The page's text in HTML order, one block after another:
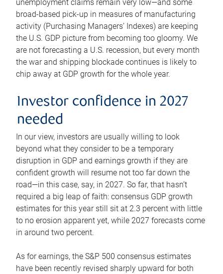
unemployment claims remain very low—and some
broad-based pick-up in measures of manufacturing
activity (Purchasing Managers’ Indexes) are keeping
the U.S. GDP picture from becoming too gloomy. We
are not forecasting a U.S. recession, but every month
the war and shipping blockade continues is likely to
chip away at GDP growth for the whole year.
Investor confidence in 2027
needed
In our view, investors are usually willing to look
beyond what they consider to be a temporary
disruption in GDP and earnings growth if they are
confident growth will resume not too far down the
road—in this case, say, in 2027. So far, that hasn’t
required a big leap of faith: consensus GDP growth
estimates for this year still sit at 2.3 percent with little
to no erosion apparent yet, while 2027 forecasts come
in around two percent.
As for earnings, the S&P 500 consensus estimates
have been recently revised sharply upward for both